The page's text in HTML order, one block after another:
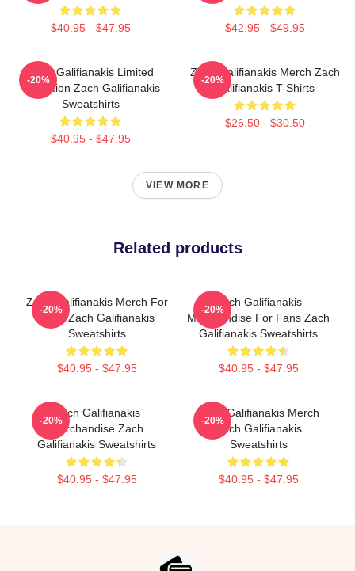
$40.95 - $47.95 $42.95 - $49.95
Zach Galifianakis Limited
Collection Zach Galifianakis
Sweatshirts
$40.95 - $47.95
-20%
Zach Galifianakis Merch Zach
Galifianakis T-Shirts
$26.50 - $30.50
-20%
VIEW MORE
Related products
Zach Galifianakis Merch For
Fans Zach Galifianakis
Sweatshirts
$40.95 - $47.95
-20%
Zach Galifianakis
Merchandise For Fans Zach
Galifianakis Sweatshirts
$40.95 - $47.95
-20%
Zach Galifianakis
Merchandise Zach
Galifianakis Sweatshirts
$40.95 - $47.95
-20%
Zach Galifianakis Merch
Zach Galifianakis
Sweatshirts
$40.95 - $47.95
-20%